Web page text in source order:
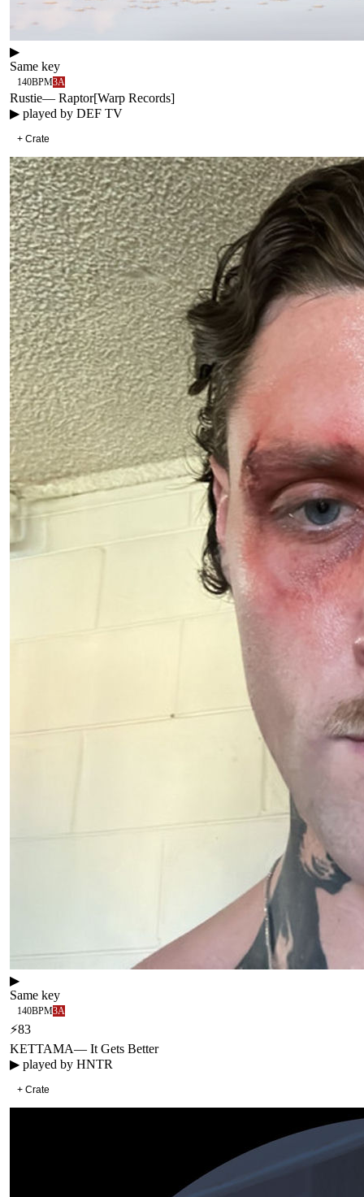
▶
Same key
140BPM3A
Rustie— Raptor[Warp Records]
▶ played by DEF TV
+ Crate
▶
Same key
140BPM3A
⚡83
KETTAMA— It Gets Better
▶ played by HNTR
+ Crate